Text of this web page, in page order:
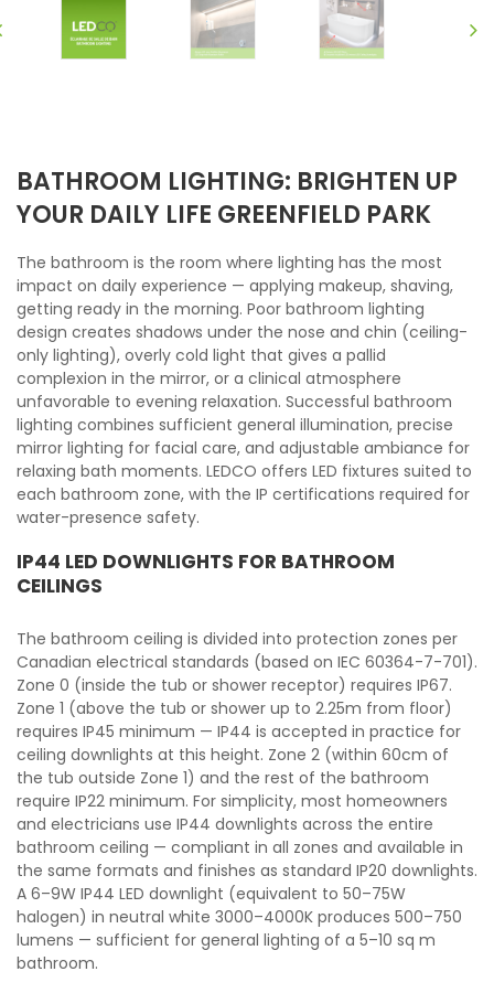
BATHROOM LIGHTING: BRIGHTEN UP
YOUR DAILY LIFE GREENFIELD PARK
The bathroom is the room where lighting has the most
impact on daily experience — applying makeup, shaving,
getting ready in the morning. Poor bathroom lighting
design creates shadows under the nose and chin (ceiling-
only lighting), overly cold light that gives a pallid
complexion in the mirror, or a clinical atmosphere
unfavorable to evening relaxation. Successful bathroom
lighting combines sufficient general illumination, precise
mirror lighting for facial care, and adjustable ambiance for
relaxing bath moments. LEDCO offers LED fixtures suited to
each bathroom zone, with the IP certifications required for
water-presence safety.
IP44 LED DOWNLIGHTS FOR BATHROOM
CEILINGS
The bathroom ceiling is divided into protection zones per
Canadian electrical standards (based on IEC 60364-7-701).
Zone 0 (inside the tub or shower receptor) requires IP67.
Zone 1 (above the tub or shower up to 2.25m from floor)
requires IP45 minimum — IP44 is accepted in practice for
ceiling downlights at this height. Zone 2 (within 60cm of
the tub outside Zone 1) and the rest of the bathroom
require IP22 minimum. For simplicity, most homeowners
and electricians use IP44 downlights across the entire
bathroom ceiling — compliant in all zones and available in
the same formats and finishes as standard IP20 downlights.
A 6–9W IP44 LED downlight (equivalent to 50–75W
halogen) in neutral white 3000–4000K produces 500–750
lumens — sufficient for general lighting of a 5–10 sq m
bathroom.